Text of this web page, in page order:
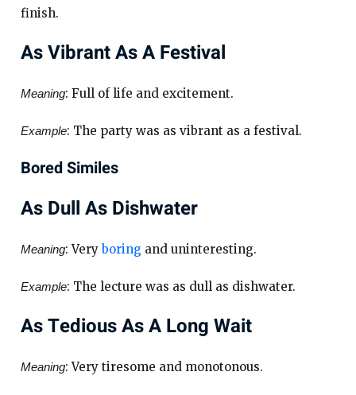
finish.
As Vibrant As A Festival
Meaning: Full of life and excitement.
Example: The party was as vibrant as a festival.
Bored Similes
As Dull As Dishwater
Meaning: Veryboring and uninteresting.
Example: The lecture was as dull as dishwater.
As Tedious As A Long Wait
Meaning: Very tiresome and monotonous.